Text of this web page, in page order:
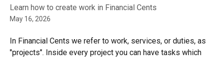
Learn how to create work in Financial Cents
May 16, 2026
In Financial Cents we refer to work, services, or duties, as
"projects". Inside every project you can have tasks which